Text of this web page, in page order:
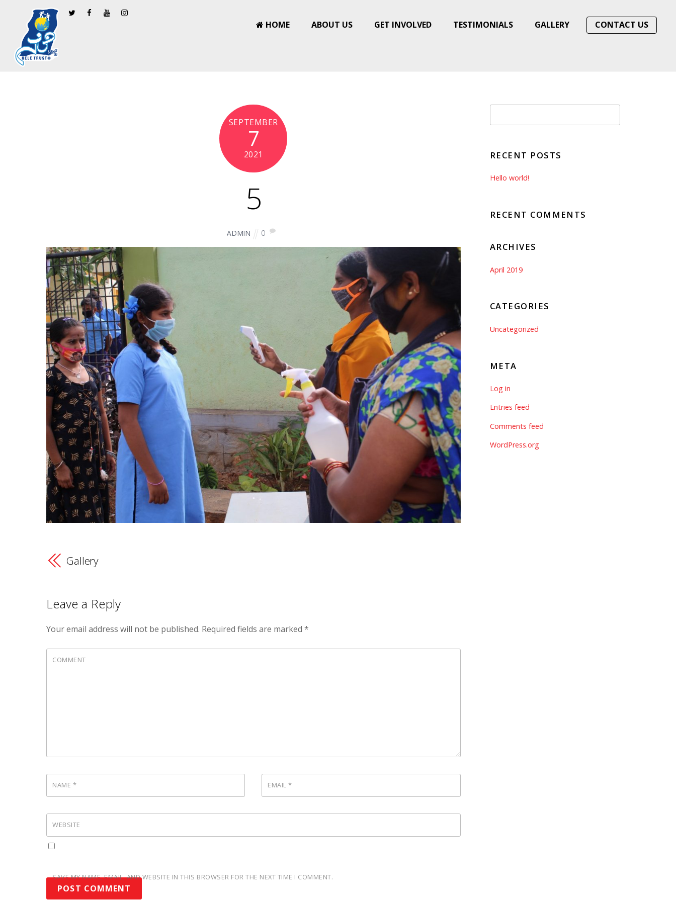
HOME ABOUT US GET INVOLVED TESTIMONIALS GALLERY CONTACT US
SEPTEMBER
7
2021
5
ADMIN 0
Gallery
Leave a Reply
Your email address will not be published. Required fields are marked *
COMMENT
NAME * EMAIL*
WEBSITE
SAVE MY NAME, EMAIL, AND WEBSITE IN THIS BROWSER FOR THE NEXT TIME I COMMENT.
RECENT POSTS
Hello world!
RECENT COMMENTS
ARCHIVES
April 2019
CATEGORIES
Uncategorized
META
Log in
Entries feed
Comments feed
WordPress.org